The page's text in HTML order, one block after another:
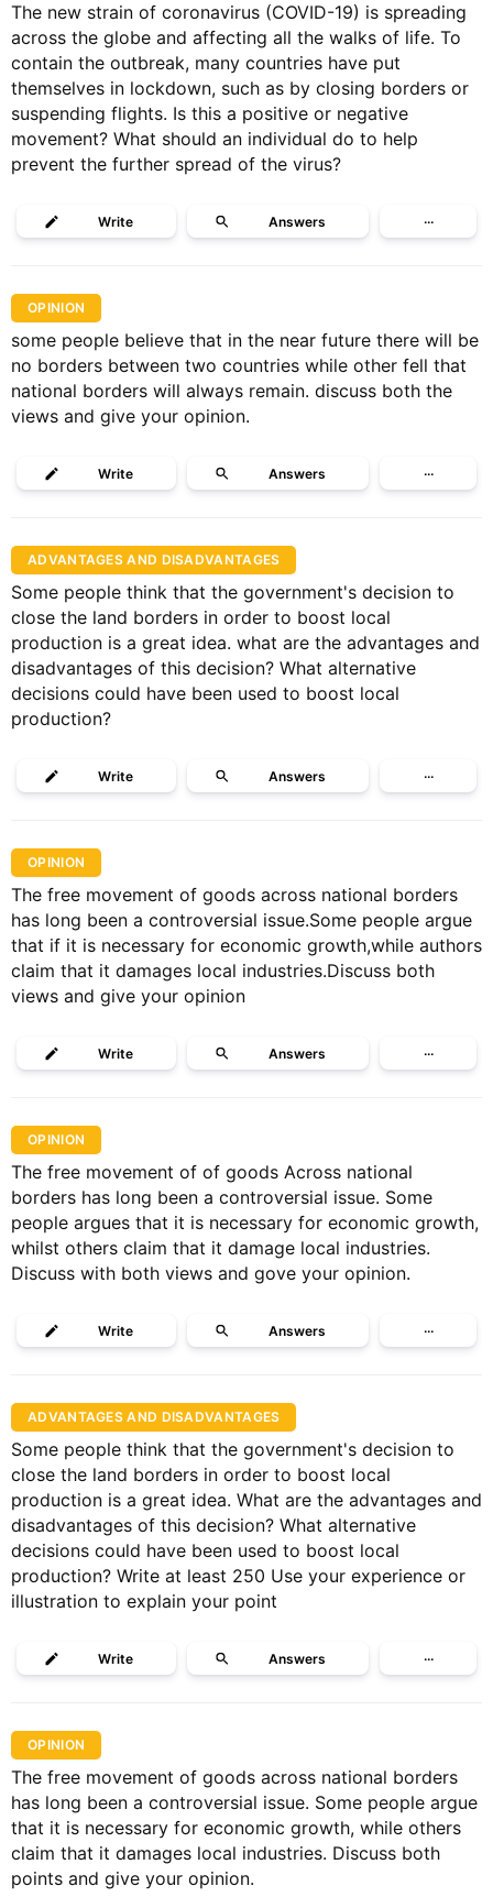
The new strain of coronavirus (COVID-19) is spreading
across the globe and affecting all the walks of life. To
contain the outbreak, many countries have put
themselves in lockdown, such as by closing borders or
suspending flights. Is this a positive or negative
movement? What should an individual do to help
prevent the further spread of the virus?
Write Answers ···
OPINION
some people believe that in the near future there will be
no borders between two countries while other fell that
national borders will always remain. discuss both the
views and give your opinion.
Write Answers ···
ADVANTAGES AND DISADVANTAGES
Some people think that the government's decision to
close the land borders in order to boost local
production is a great idea. what are the advantages and
disadvantages of this decision? What alternative
decisions could have been used to boost local
production?
Write Answers ···
OPINION
The free movement of goods across national borders
has long been a controversial issue.Some people argue
that if it is necessary for economic growth,while authors
claim that it damages local industries.Discuss both
views and give your opinion
Write Answers ···
OPINION
The free movement of of goods Across national
borders has long been a controversial issue. Some
people argues that it is necessary for economic growth,
whilst others claim that it damage local industries.
Discuss with both views and gove your opinion.
Write Answers ···
ADVANTAGES AND DISADVANTAGES
Some people think that the government's decision to
close the land borders in order to boost local
production is a great idea. What are the advantages and
disadvantages of this decision? What alternative
decisions could have been used to boost local
production? Write at least 250 Use your experience or
illustration to explain your point
Write Answers ···
OPINION
The free movement of goods across national borders
has long been a controversial issue. Some people argue
that it is necessary for economic growth, while others
claim that it damages local industries. Discuss both
points and give your opinion.